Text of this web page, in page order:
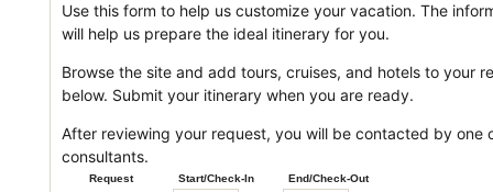
Use this form to help us customize your vacation. The
will help us prepare the ideal itinerary for you.
Browse the site and add tours, cruises, and hotels to your
below. Submit your itinerary when you are ready.
After reviewing your request, you will be contacted by one
consultants.
Request Start/Check-In
End/Check-Out